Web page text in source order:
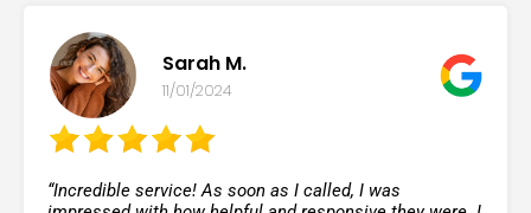
Sarah M.
11/01/2024
“Incredible service! As soon as I called, I was